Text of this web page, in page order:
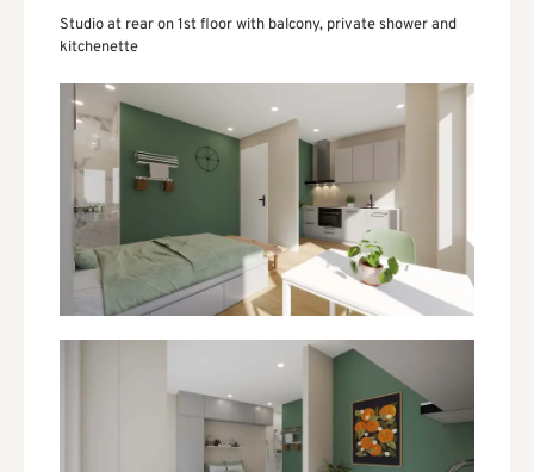
Studio at rear on 1st floor with balcony, private shower and
kitchenette